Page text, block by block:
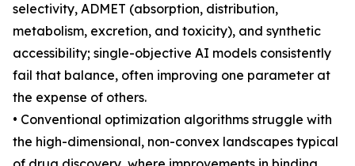
selectivity, ADMET (absorption, distribution,
metabolism, excretion, and toxicity), and synthetic
accessibility; single-objective AI models consistently
fail that balance, often improving one parameter at
the expense of others.
• Conventional optimization algorithms struggle with
the high-dimensional, non-convex landscapes typical